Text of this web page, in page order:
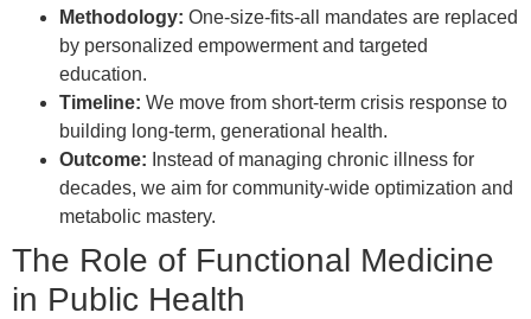
Methodology: One-size-fits-all mandates are replaced
by personalized empowerment and targeted
education.
Timeline: We move from short-term crisis response to
building long-term, generational health.
Outcome: Instead of managing chronic illness for
decades, we aim for community-wide optimization and
metabolic mastery.
The Role of Functional Medicine
in Public Health